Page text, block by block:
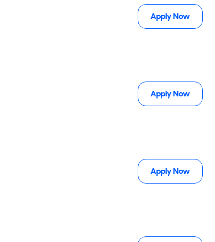
Apply Now
Apply Now
Apply Now